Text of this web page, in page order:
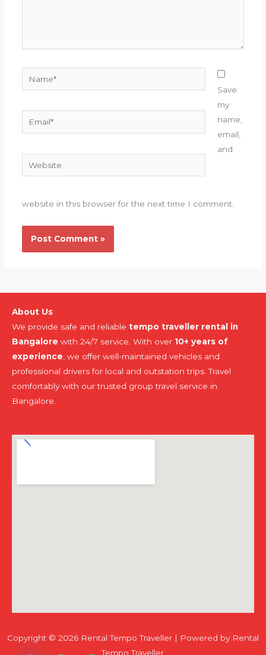
Email*
Website
Save
my
name,
email,
and
website in this browser for the next time I comment.
About Us
We provide safe and reliable tempo traveller rental in
Bangalore with 24/7 service. With over 10+ years of
experience, we offer well-maintained vehicles and
professional drivers for local and outstation trips. Travel
comfortably with our trusted group travel service in
Bangalore.
Copyright © 2026 Rental Tempo Traveller | Powered by Rental
Tempo Traveller
Chaty